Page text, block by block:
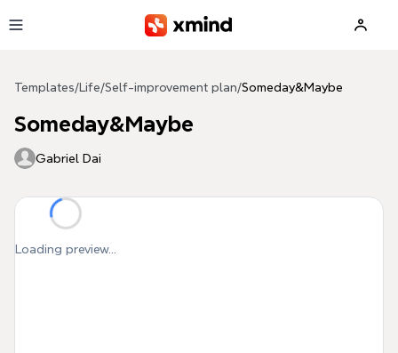
Templates/ Life/Self-improvement plan/Someday&Maybe
Someday&Maybe
Gabriel Dai
Loading preview...